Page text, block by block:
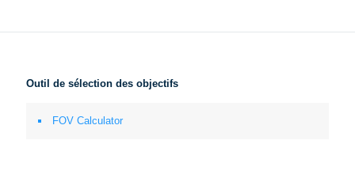
Outil de sélection des objectifs
FOV Calculator